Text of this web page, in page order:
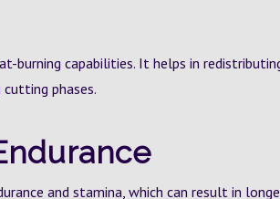
burning capabilities. It helps in
phases.
and stamina, which can result in